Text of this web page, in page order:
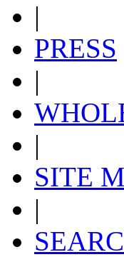
|
PRESS
|
|
SITE
|